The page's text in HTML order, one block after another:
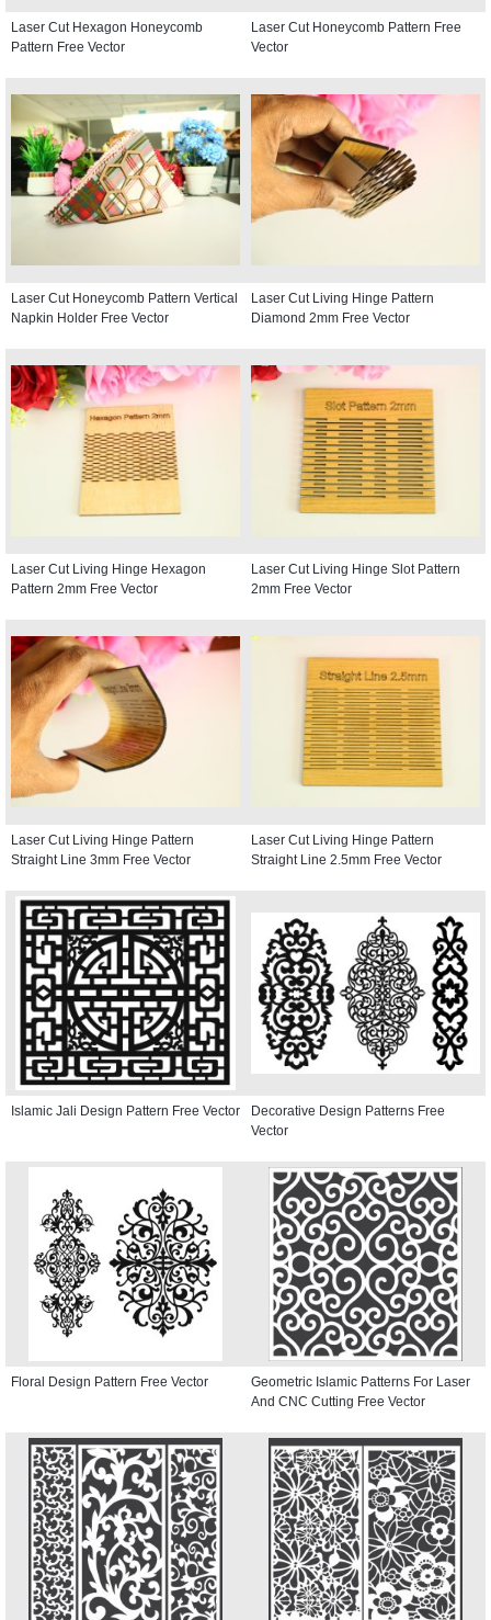
Laser Cut Hexagon Honeycomb
Pattern Free Vector
Laser Cut Honeycomb Pattern Free
Vector
Laser Cut Honeycomb Pattern Vertical
Napkin Holder Free Vector
Laser Cut Living Hinge Pattern
Diamond 2mm Free Vector
Laser Cut Living Hinge Hexagon
Pattern 2mm Free Vector
Laser Cut Living Hinge Slot Pattern
2mm Free Vector
Laser Cut Living Hinge Pattern
Straight Line 3mm Free Vector
Laser Cut Living Hinge Pattern
Straight Line 2.5mm Free Vector
Islamic Jali Design Pattern Free Vector
Decorative Design Patterns Free
Vector
Floral Design Pattern Free Vector
Geometric Islamic Patterns For Laser
And CNC Cutting Free Vector